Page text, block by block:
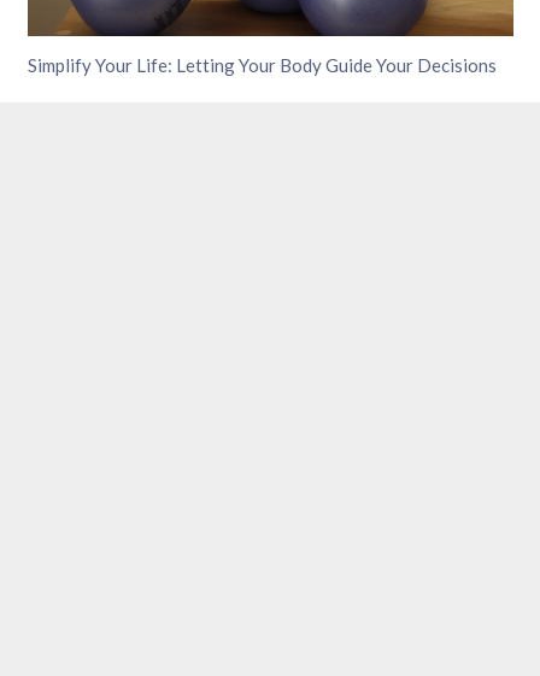
Simplify Your Life: Letting Your Body Guide Your Decisions